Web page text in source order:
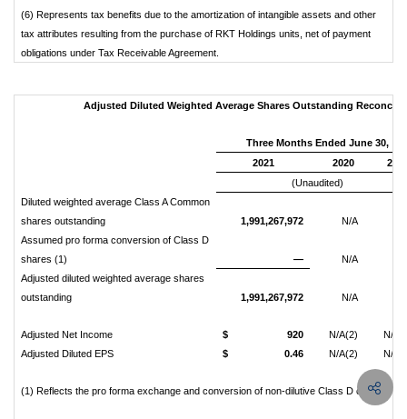
(6) Represents tax benefits due to the amortization of intangible assets and other
tax attributes resulting from the purchase of RKT Holdings units, net of payment
obligations under Tax Receivable Agreement.
Adjusted Diluted Weighted Average Shares Outstanding
Three Months Ended June 30,
2021
2020
(Unaudited)
Diluted weighted average Class A Common
shares outstanding
1,991,267,972 N/A
Assumed pro forma conversion of Class D
shares (1)
— N/A
Adjusted diluted weighted average shares
outstanding
1,991,267,972 N/A
Adjusted Net Income $ 920 N/A(2)
N/
Adjusted Diluted EPS
$ 0.46 N/A(2) N/
(1) Reflects the pro forma exchange and conversion of non-dilutive Class D common